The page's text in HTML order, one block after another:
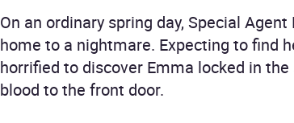
On an ordinary spring day, Special
home to a nightmare. Expecting to find
horrified to discover Emma locked in
blood to the front door.